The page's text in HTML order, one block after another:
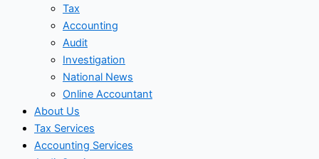
Tax
Accounting
Audit
Investigation
National News
Online Accountant
About Us
Tax Services
Accounting Services